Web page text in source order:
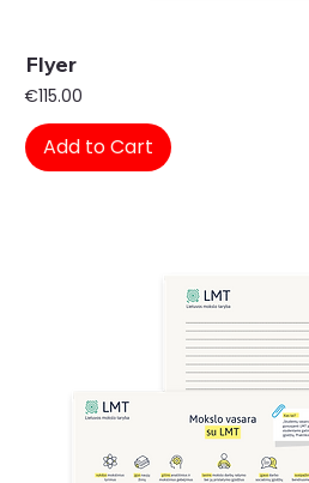
Flyer
Price
€115.00
Add to Cart